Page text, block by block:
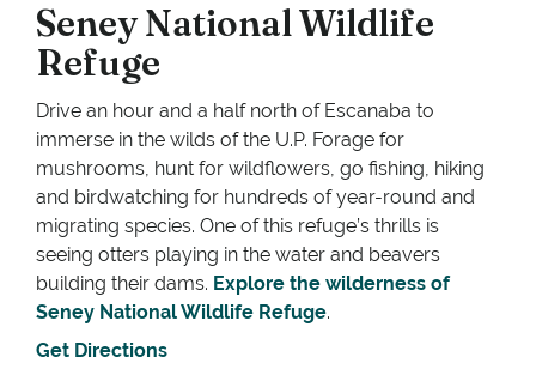
Seney National Wildlife
Refuge
Drive an hour and a half north of Escanaba to
immerse in the wilds of the U.P. Forage for
mushrooms, hunt for wildflowers, go fishing, hiking
and birdwatching for hundreds of year-round and
migrating species. One of this refuge’s thrills is
seeing otters playing in the water and beavers
building their dams. Explore the wilderness of
Seney National Wildlife Refuge.
Get Directions